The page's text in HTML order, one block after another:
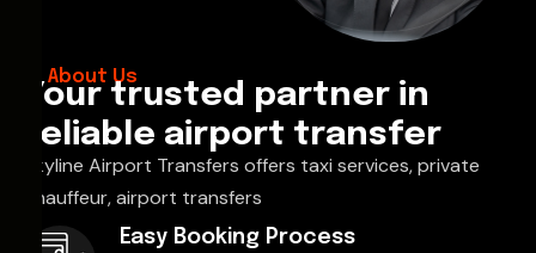
About Us
Your trusted partner in
reliable airport transfer
Skyline Airport Transfers offers taxi services, private
chauffeur, airport transfers
Easy Booking Process